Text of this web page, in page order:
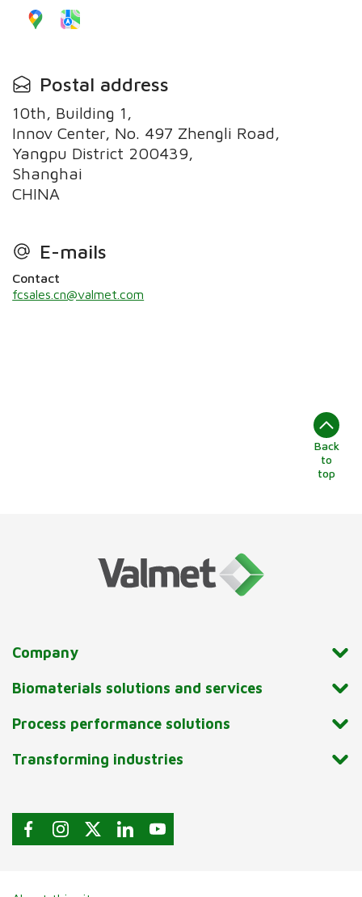
Postal address
10th, Building 1,
Innov Center, No. 497 Zhengli Road,
Yangpu District 200439,
Shanghai
CHINA
E-mails
Contact
fcsales.cn@valmet.com
Back
to
top
Company
Biomaterials solutions and services
Process performance solutions
Transforming industries